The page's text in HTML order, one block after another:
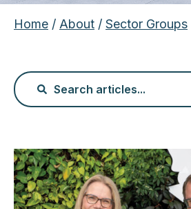
Home / About / Sector Groups